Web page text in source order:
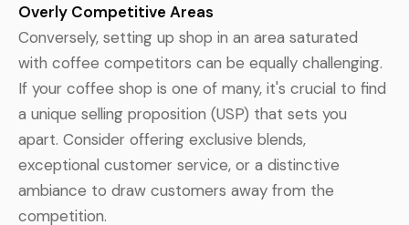
Overly Competitive Areas
Conversely, setting up shop in an area saturated
with coffee competitors can be equally challenging.
If your coffee shop is one of many, it's crucial to find
a unique selling proposition (USP) that sets you
apart. Consider offering exclusive blends,
exceptional customer service, or a distinctive
ambiance to draw customers away from the
competition.